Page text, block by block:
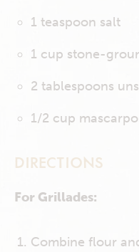
1 teaspoon salt
1 cup stone-
2 tablespoons
1/2 cup
DIRECTIONS
For Grillades:
Combine flour